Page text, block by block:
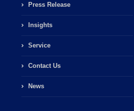
Press Release
Insights
Service
Contact Us
News